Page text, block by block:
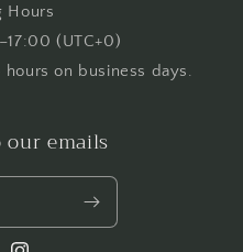
Hours
(UTC+0)
on business days.
our emails